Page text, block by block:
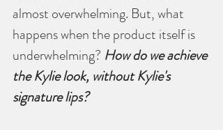
almost overwhelming. But, what
happens when the product itself is
underwhelming? How do we achieve
the Kylie look, without Kylie's
signature lips?